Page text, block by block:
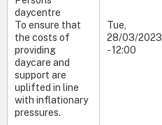
daycentre
To ensure that
the costs of
providing
daycare and
support are
uplifted in line
with inflationary
pressures.
Tue,
28/03/2023
- 12:00